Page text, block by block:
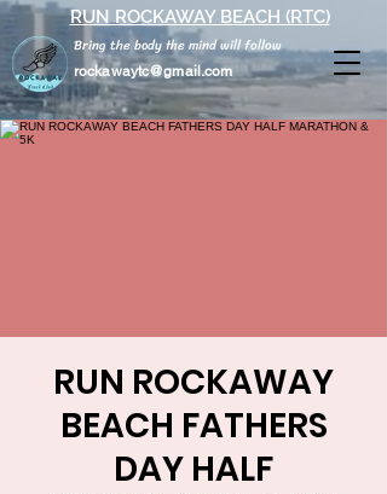
rockawaytc@gmail.com
Bring the body the mind will follow
RUN ROCKAWAY BEACH (RTC)
RUN ROCKAWAY
BEACH FATHERS
DAY HALF